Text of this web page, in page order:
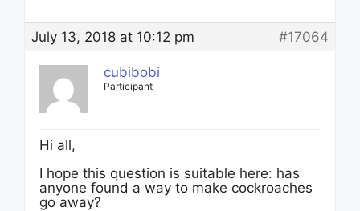
July 13, 2018 at 10:12 pm #17064
cubibobi
Participant
Hi all,
I hope this question is suitable here: has
anyone found a way to make cockroaches
go away?